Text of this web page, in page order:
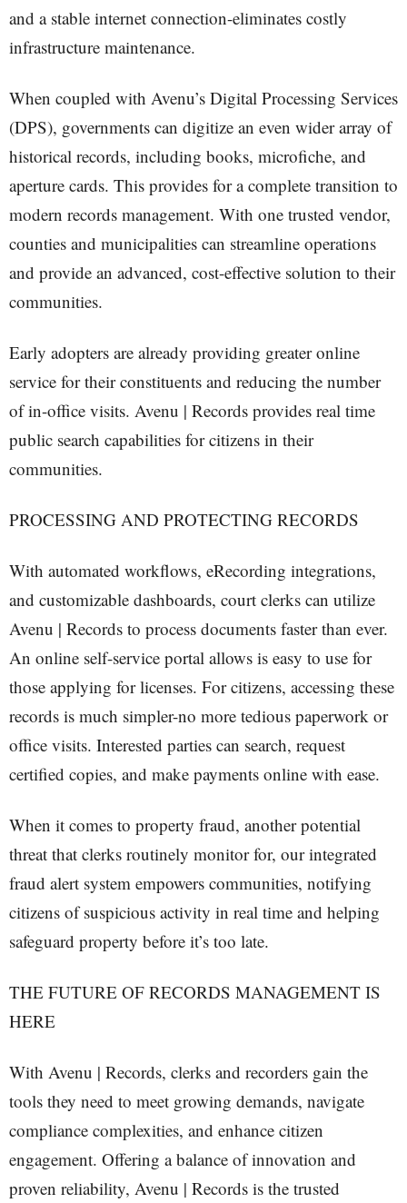
and a stable internet connection-eliminates costly
infrastructure maintenance.
When coupled with Avenu’s Digital Processing Services
(DPS), governments can digitize an even wider array of
historical records, including books, microfiche, and
aperture cards. This provides for a complete transition to
modern records management. With one trusted vendor,
counties and municipalities can streamline operations
and provide an advanced, cost-effective solution to their
communities.
Early adopters are already providing greater online
service for their constituents and reducing the number
of in-office visits. Avenu | Records provides real time
public search capabilities for citizens in their
communities.
PROCESSING AND PROTECTING RECORDS
With automated workflows, eRecording integrations,
and customizable dashboards, court clerks can utilize
Avenu | Records to process documents faster than ever.
An online self-service portal allows is easy to use for
those applying for licenses. For citizens, accessing these
records is much simpler-no more tedious paperwork or
office visits. Interested parties can search, request
certified copies, and make payments online with ease.
When it comes to property fraud, another potential
threat that clerks routinely monitor for, our integrated
fraud alert system empowers communities, notifying
citizens of suspicious activity in real time and helping
safeguard property before it’s too late.
THE FUTURE OF RECORDS MANAGEMENT IS
HERE
With Avenu | Records, clerks and recorders gain the
tools they need to meet growing demands, navigate
compliance complexities, and enhance citizen
engagement. Offering a balance of innovation and
proven reliability, Avenu | Records is the trusted